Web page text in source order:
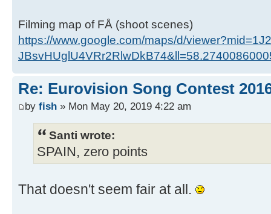
Filming map of FÅ (shoot scenes)
https://www.google.com/maps/d/
Re: Eurovision Song Contest
by fish » Mon May 20, 2019 4:22 am
Santi wrote:
SPAIN, zero points
That doesn't seem fair at all.